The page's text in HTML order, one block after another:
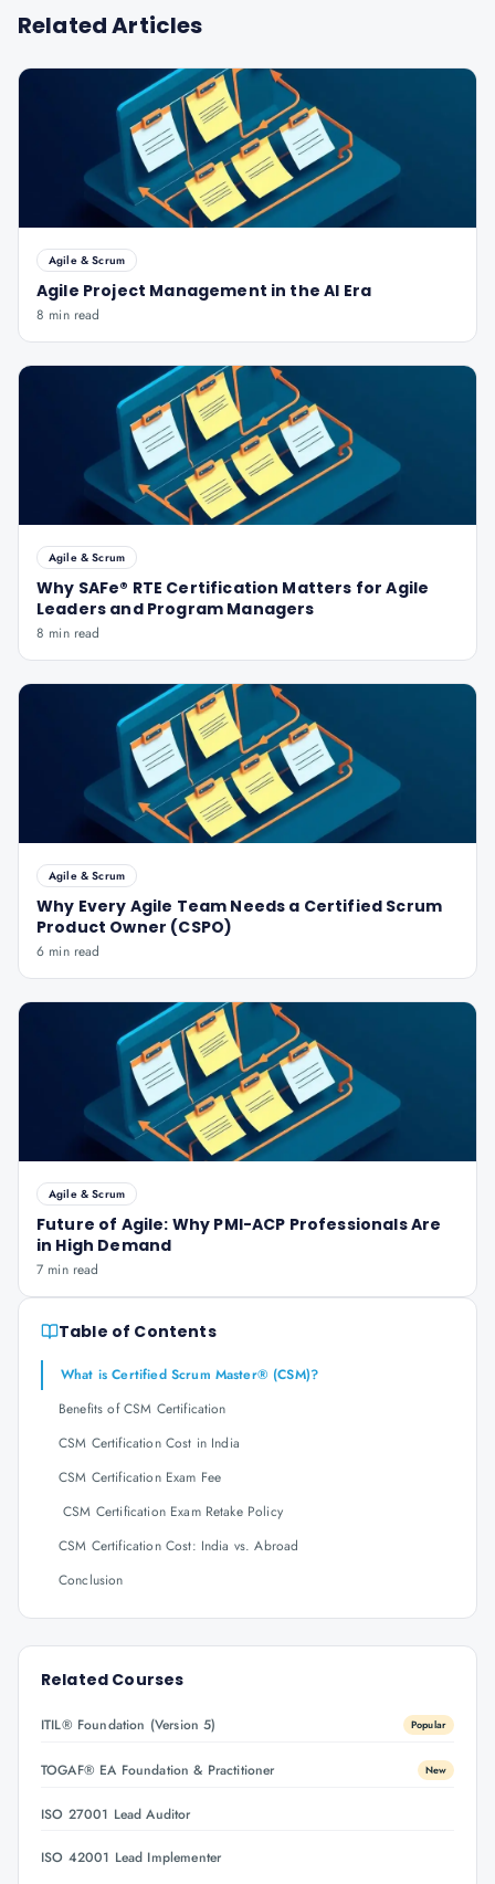
Related Articles
Agile & Scrum
Agile Project Management in the AI Era
8 min read
Agile & Scrum
Why SAFe® RTE Certification Matters for Agile
Leaders and Program Managers
8 min read
Agile & Scrum
Why Every Agile Team Needs a Certified Scrum
Product Owner (CSPO)
6 min read
Agile & Scrum
Future of Agile: Why PMI-ACP Professionals Are
in High Demand
7 min read
Table of Contents
What is Certified Scrum Master® (CSM)?
Benefits of CSM Certification
CSM Certification Cost in India
CSM Certification Exam Fee
CSM Certification Exam Retake Policy
CSM Certification Cost: India vs. Abroad
Conclusion
Related Courses
ITIL® Foundation (Version 5) Popular
TOGAF® EA Foundation & Practitioner New
ISO 27001 Lead Auditor
ISO 42001 Lead Implementer